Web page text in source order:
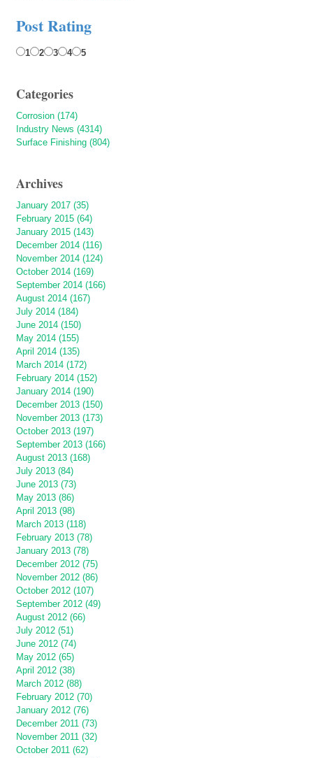
Post Rating
1 2 3 4 5
Categories
Corrosion (174)
Industry News (4314)
Surface Finishing (804)
Archives
January 2017 (35)
February 2015 (64)
January 2015 (143)
December 2014 (116)
November 2014 (124)
October 2014 (169)
September 2014 (166)
August 2014 (167)
July 2014 (184)
June 2014 (150)
May 2014 (155)
April 2014 (135)
March 2014 (172)
February 2014 (152)
January 2014 (190)
December 2013 (150)
November 2013 (173)
October 2013 (197)
September 2013 (166)
August 2013 (168)
July 2013 (84)
June 2013 (73)
May 2013 (86)
April 2013 (98)
March 2013 (118)
February 2013 (78)
January 2013 (78)
December 2012 (75)
November 2012 (86)
October 2012 (107)
September 2012 (49)
August 2012 (66)
July 2012 (51)
June 2012 (74)
May 2012 (65)
April 2012 (38)
March 2012 (88)
February 2012 (70)
January 2012 (76)
December 2011 (73)
November 2011 (32)
October 2011 (62)